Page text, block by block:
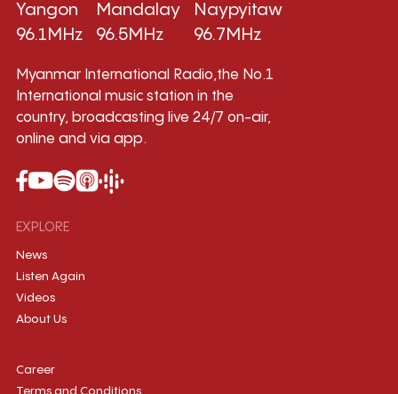
Yangon
96.1MHz
Mandalay
96.5MHz
Naypyitaw
96.7MHz
Myanmar International Radio,the No.1
International music station in the
country, broadcasting live 24/7 on-air,
online and via app.
EXPLORE
News
Listen Again
Videos
About Us
Career
Terms and Conditions